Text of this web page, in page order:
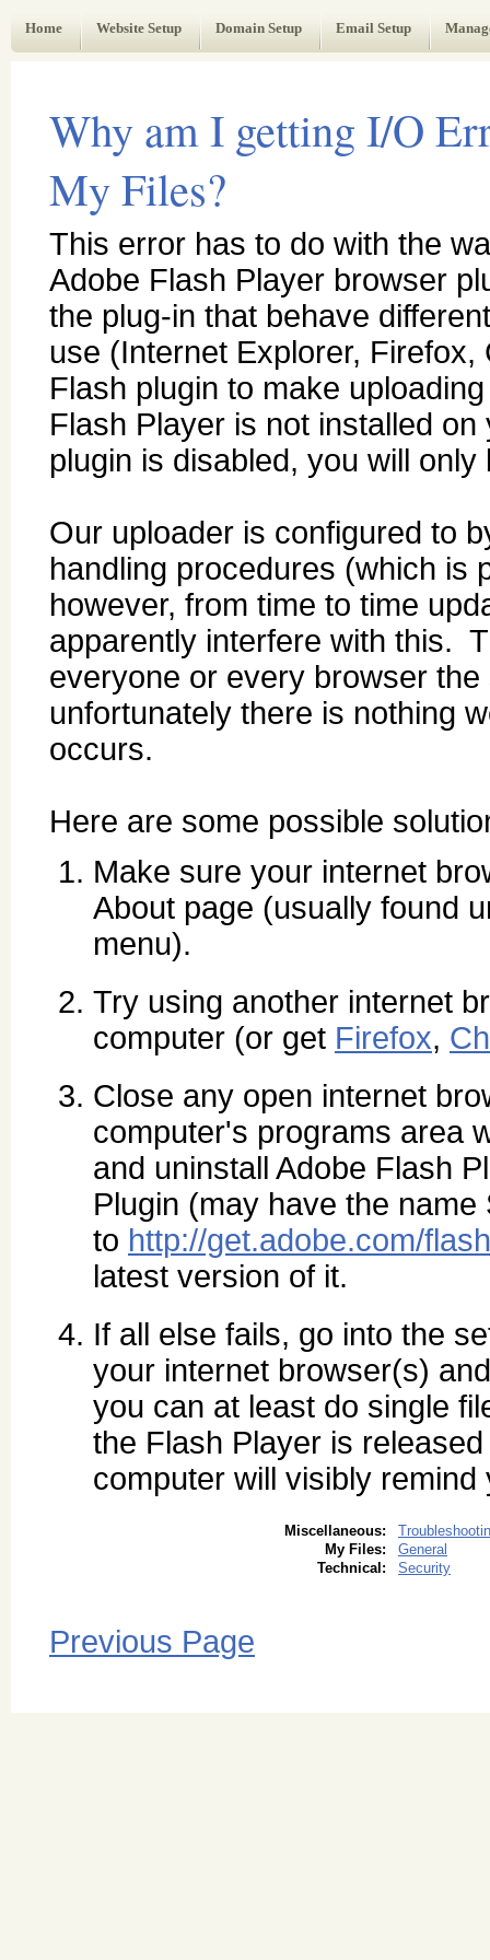
Home
Website Setup Domain Setup Email Setup
Why am I getting I/O
My Files?
This error has to do with the
Adobe Flash Player browser
the plug-in that behave
use (Internet Explorer,
Flash plugin to make
Flash Player is not installed
plugin is disabled, you will
Our uploader is configured to
handling procedures (which is
however, from time to time
apparently interfere with this.
everyone or every browser
unfortunately there is nothing
occurs.
Here are some possible
Make sure your internet
About page (usually found
menu).
Try using another internet
computer (or get Firefox,
Close any open internet
computer's programs area
and uninstall Adobe Flash
Plugin (may have the
to http://get.adobe.com/
latest version of it.
If all else fails, go into the
your internet browser(s)
you can at least do single
the Flash Player is
computer will visibly
Miscellaneous:
My Files:
General
Technical:
Security
Previous Page